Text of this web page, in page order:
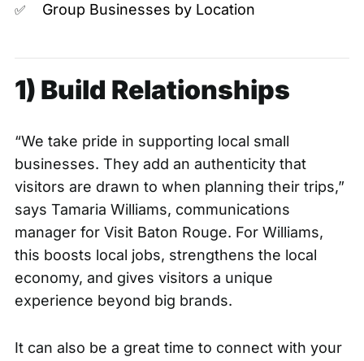
✅ Group Businesses by Location
1) Build Relationships
“We take pride in supporting local small
businesses. They add an authenticity that
visitors are drawn to when planning their trips,”
says Tamaria Williams, communications
manager for Visit Baton Rouge. For Williams,
this boosts local jobs, strengthens the local
economy, and gives visitors a unique
experience beyond big brands.
It can also be a great time to connect with your